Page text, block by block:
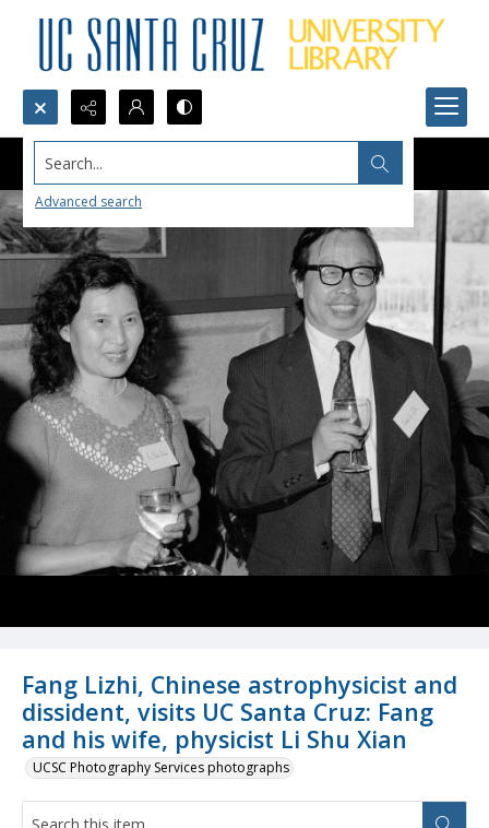
Search...
Advanced search
Fang Lizhi, Chinese astrophysicist and
dissident, visits UC Santa Cruz: Fang
and his wife, physicist Li Shu Xian
UCSC Photography Services photographs